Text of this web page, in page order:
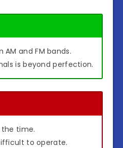
and FM bands.
is beyond perfection.
time.
to operate.